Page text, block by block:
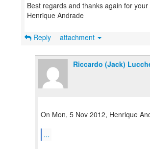
Best regards and thanks again for
Henrique Andrade
Reply attachment
Riccardo (Jack)
On Mon, 5 Nov 2012, Henrique
...